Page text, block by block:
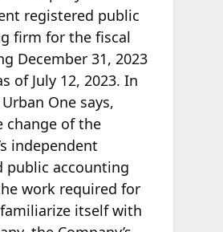
registered public
firm for the fiscal
December 31, 2023
of July 12, 2023. In
One says,
change of the
independent
public accounting
work required for
familiarize itself with